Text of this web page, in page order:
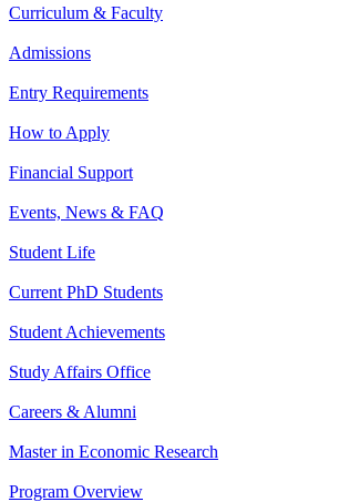
Curriculum & Faculty
Admissions
Entry Requirements
How to Apply
Financial Support
Events, News & FAQ
Student Life
Current PhD Students
Student Achievements
Study Affairs Office
Careers & Alumni
Master in Economic Research
Program Overview